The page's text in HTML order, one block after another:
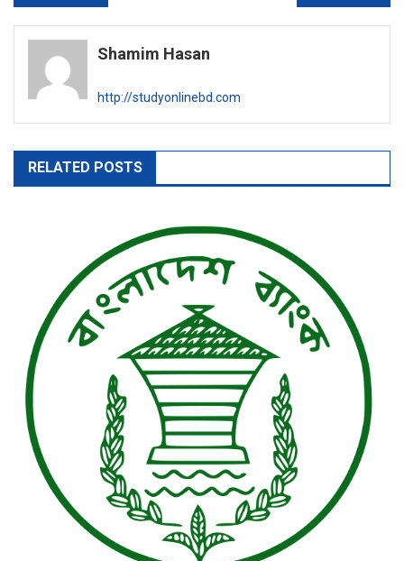
navigation
Shamim Hasan
http://studyonlinebd.com
RELATED POSTS